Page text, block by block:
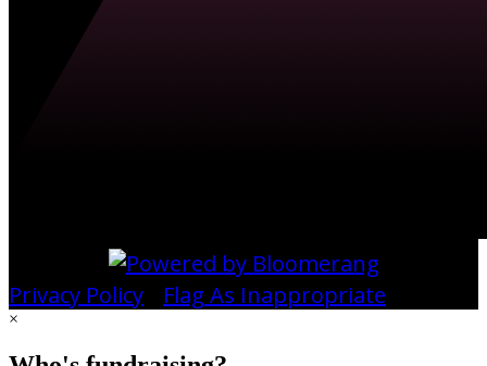
Privacy Policy Flag As Inappropriate
×